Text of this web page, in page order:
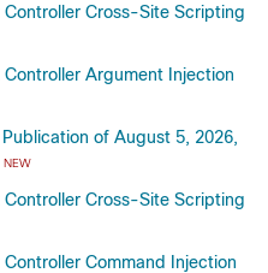
Cross-Site Scripting
Argument Injection
of August 5, 2026,
NEW
Cross-Site Scripting
Command Injection